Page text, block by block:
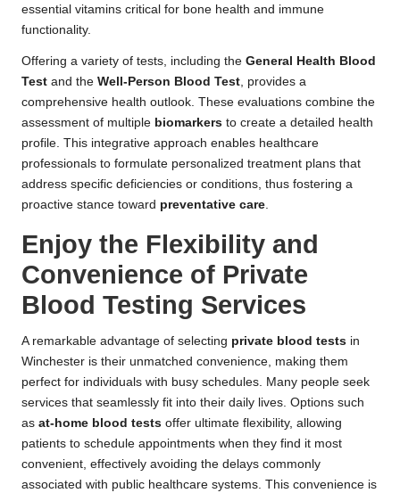
essential vitamins critical for bone health and immune
functionality.
Offering a variety of tests, including the General Health Blood
Test and the Well-Person Blood Test, provides a
comprehensive health outlook. These evaluations combine the
assessment of multiple biomarkers to create a detailed health
profile. This integrative approach enables healthcare
professionals to formulate personalized treatment plans that
address specific deficiencies or conditions, thus fostering a
proactive stance toward preventative care.
Enjoy the Flexibility and
Convenience of Private
Blood Testing Services
A remarkable advantage of selecting private blood tests in
Winchester is their unmatched convenience, making them
perfect for individuals with busy schedules. Many people seek
services that seamlessly fit into their daily lives. Options such
as at-home blood tests offer ultimate flexibility, allowing
patients to schedule appointments when they find it most
convenient, effectively avoiding the delays commonly
associated with public healthcare systems. This convenience is